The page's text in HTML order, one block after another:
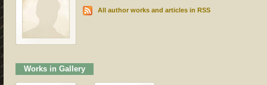
All author works and articles in RSS
Works in Gallery